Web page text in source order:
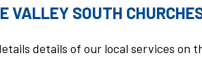
VALLEY SOUTH
details of our local services on